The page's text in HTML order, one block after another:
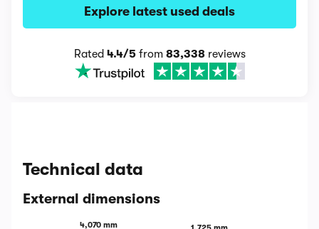
Explore latest used deals
Rated 4.4/5from 83,338reviews
Technical data
External dimensions
4,070 mm